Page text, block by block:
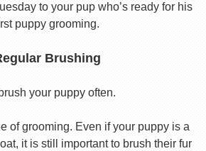
to your pup who’s ready for his
puppy grooming.
Brushing
your puppy often.
of grooming. Even if your puppy is a
it is still important to brush their fur